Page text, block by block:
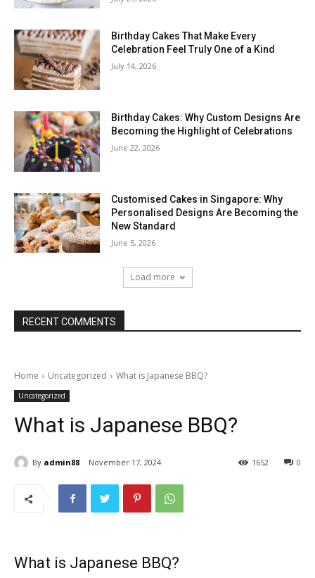
Birthday Cakes That Make Every
Celebration Feel Truly One of a Kind
July 14, 2026
Birthday Cakes: Why Custom Designs Are
Becoming the Highlight of Celebrations
June 22, 2026
Customised Cakes in Singapore: Why
Personalised Designs Are Becoming the
New Standard
June 5, 2026
Load more
RECENT COMMENTS